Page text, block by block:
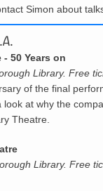
Simon about
50 Years on
Library. Free
of the final
at why the
Theatre.
Library. Free